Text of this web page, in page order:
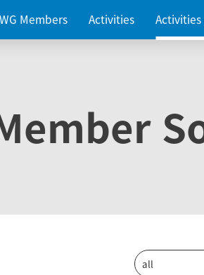
WG Members Activities